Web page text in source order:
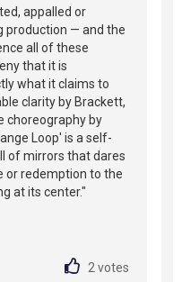
appalled or
production — and the
all of these
that it is
what it claims to
clarity by Brackett,
choreography by
Loop' is a self-
of mirrors that dares
or redemption to the
at its center."
2 votes